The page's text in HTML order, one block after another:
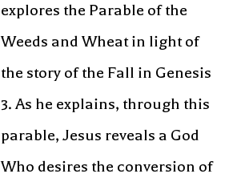
explores the Parable of the
Weeds and Wheat in light of
the story of the Fall in Genesis
3. As he explains, through this
parable, Jesus reveals a God
Who desires the conversion of